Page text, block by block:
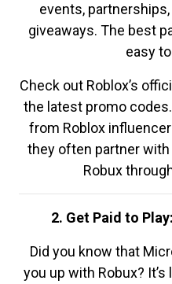
events,
giveaways. The best
easy
Check out Roblox’s
the latest promo
from Roblox
they often partner
Robux
2. Get Paid to
Did you know that
you up with Robux?